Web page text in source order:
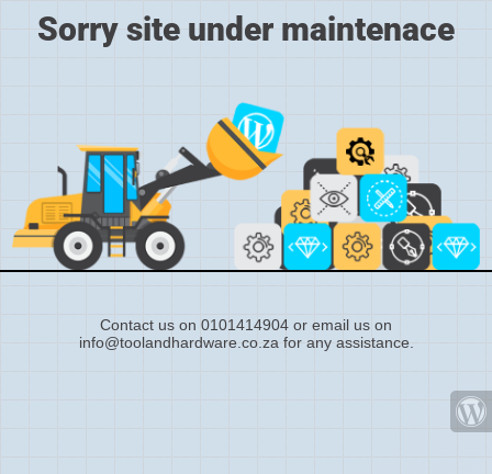
Sorry site under maintenace
Contact us on 0101414904 or email us on
info@toolandhardware.co.za for any assistance.